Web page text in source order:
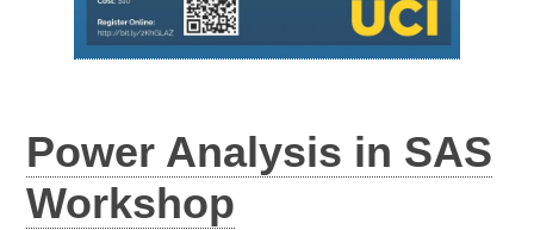
Power Analysis in SAS
Workshop